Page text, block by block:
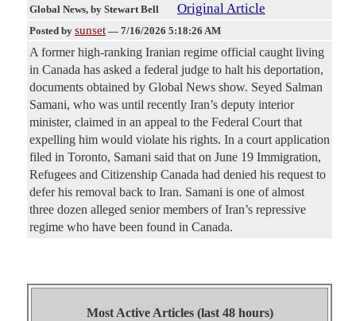
Global News, by Stewart Bell Original Article
Posted by sunset — 7/16/2026 5:18:26 AM
A former high-ranking Iranian regime official caught living
in Canada has asked a federal judge to halt his deportation,
documents obtained by Global News show. Seyed Salman
Samani, who was until recently Iran’s deputy interior
minister, claimed in an appeal to the Federal Court that
expelling him would violate his rights. In a court application
filed in Toronto, Samani said that on June 19 Immigration,
Refugees and Citizenship Canada had denied his request to
defer his removal back to Iran. Samani is one of almost
three dozen alleged senior members of Iran’s repressive
regime who have been found in Canada.
Most Active Articles (last 48 hours)